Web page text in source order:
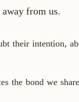
from us.
their intention,
the bond we